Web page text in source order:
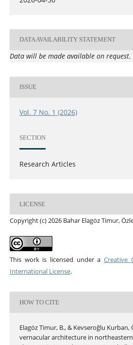
DATA AVAILABILITY STATEMENT
Data will be made available on request.
ISSUE
Vol. 7 No. 1 (2026)
SECTION
Research Articles
LICENSE
Copyright (c) 2026 Bahar Elagöz Timur,
This work is licensed under aCreative
International License.
HOW TO CITE
Elagöz Timur, B., & Kevseroğlu Kurban,
vernacular architecture in